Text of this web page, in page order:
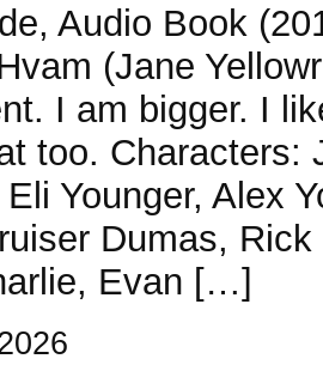
Audio Book
(Jane
I am bigger. I
too. Characters:
Younger, Alex
Dumas,
Evan […]